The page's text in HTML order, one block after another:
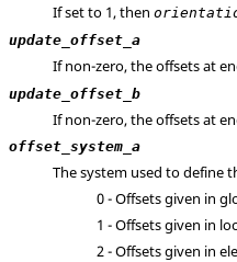
If set to 1, then
update_offset_a
If non-zero, the offsets at
update_offset_b
If non-zero, the offsets at
offset_system_a
The system used to define
0 - Offsets given in
1 - Offsets given in
2 - Offsets given in